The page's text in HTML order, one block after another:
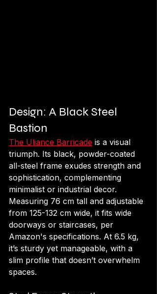
Design: A Black Steel
Bastion
The Uliance Barricade is a visual
triumph. Its black, powder-coated
all-steel frame exudes strength and
sophistication, complementing
minimalist or industrial decor.
Measuring 76 cm tall and adjustable
from 125-132 cm wide, it fits wide
doorways or staircases, per
Amazon's specifications. At 6.5 kg,
it’s sturdy yet manageable, with a
slim profile that doesn’t overwhelm
spaces.